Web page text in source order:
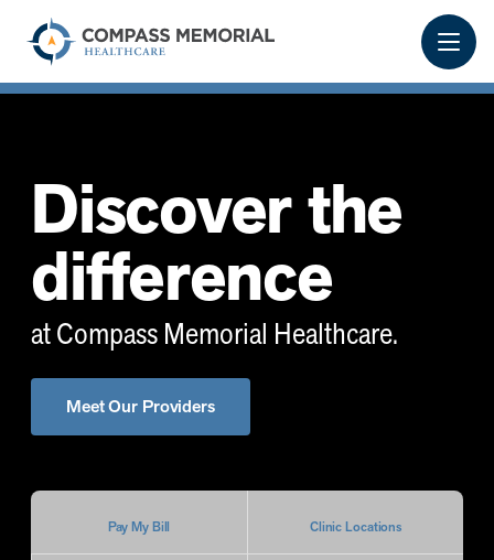
Discover the
difference
at Compass Memorial Healthcare.
Meet Our Providers
Pay My Bill Clinic Locations